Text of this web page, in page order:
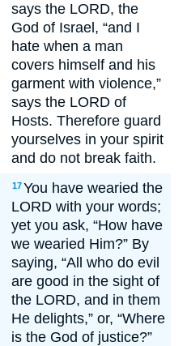
says the LORD, the
God of Israel, “and I
hate when a man
covers himself and his
garment with violence,”
says the LORD of
Hosts. Therefore guard
yourselves in your spirit
and do not break faith.
17You have wearied the
LORD with your words;
yet you ask, “How have
we wearied Him?” By
saying, “All who do evil
are good in the sight of
the LORD, and in them
He delights,” or, “Where
is the God of justice?”